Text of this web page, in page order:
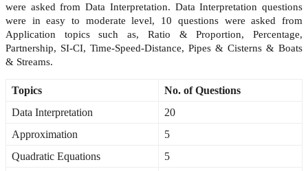
were asked from Data Interpretation. Data Interpretation questions
were in easy to moderate level, 10 questions were asked from
Application topics such as, Ratio & Proportion, Percentage,
Partnership, SI-CI, Time-Speed-Distance, Pipes & Cisterns & Boats
& Streams.
Topics
No. of Questions
Data Interpretation
20
Approximation
5
Quadratic Equations
5